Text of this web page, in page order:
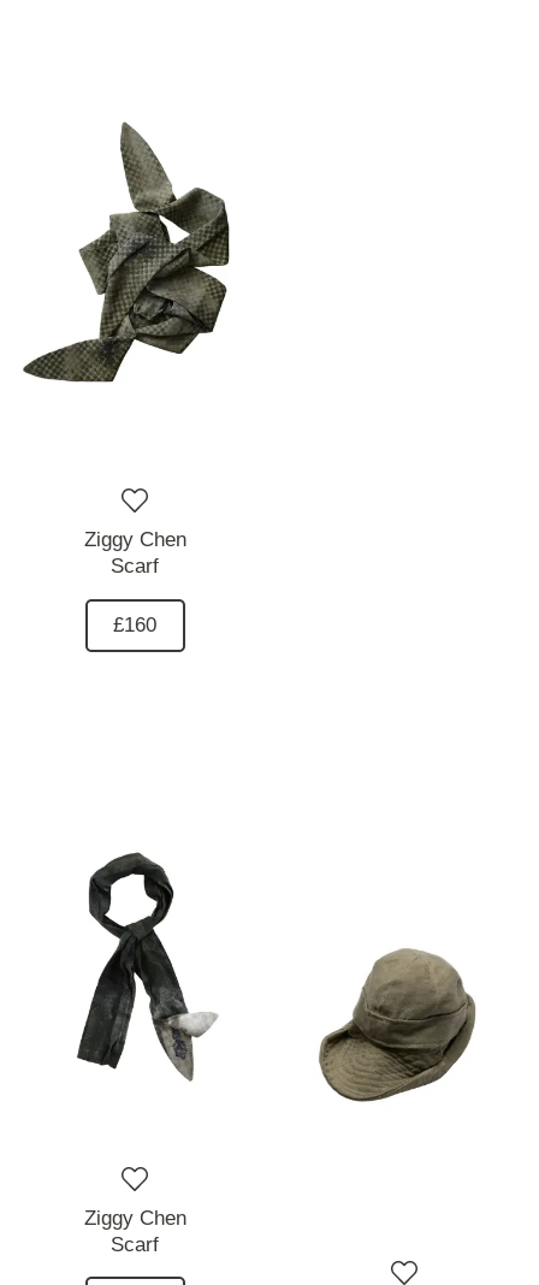
Ziggy Chen
Scarf
£160
Ziggy Chen
Scarf